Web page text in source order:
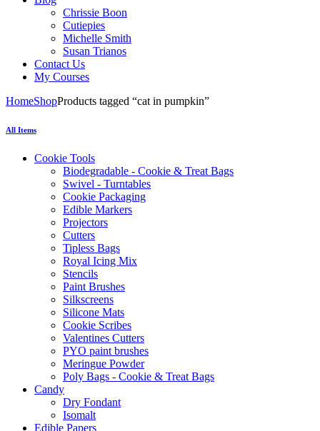
Chrissie Boon
Cutiepies
Michelle Smith
Susan Trianos
Contact Us
My Courses
HomeShopProducts tagged “cat in pumpkin”
All Items
Cookie Tools
Biodegradable - Cookie & Treat Bags
Swivel - Turntables
Cookie Packaging
Edible Markers
Projectors
Cutters
Tipless Bags
Royal Icing Mix
Stencils
Paint Brushes
Silkscreens
Silicone Mats
Cookie Scribes
Valentines Cutters
PYO paint brushes
Meringue Powder
Poly Bags - Cookie & Treat Bags
Candy
Dry Fondant
Isomalt
Edible Papers